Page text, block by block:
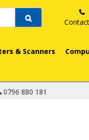
& Scanners
0796 880 181